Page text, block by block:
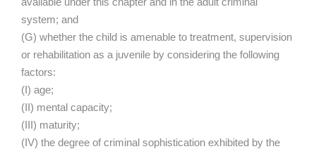
system; and
(G) whether the child is amenable to treatment, supervision
or rehabilitation as a juvenile by considering the following
factors:
(I) age;
(II) mental capacity;
(III) maturity;
(IV) the degree of criminal sophistication exhibited by the